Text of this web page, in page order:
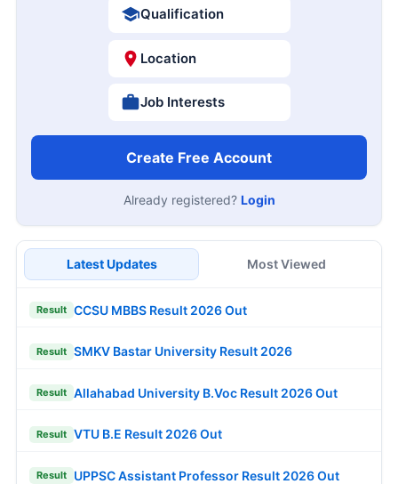
Qualification
Location
Job Interests
Create Free Account
Already registered? Login
Latest Updates Most Viewed
Result CCSU MBBS Result 2026 Out
Result SMKV Bastar University Result 2026
Result Allahabad University B.Voc Result 2026 Out
Result VTU B.E Result 2026 Out
Result UPPSC Assistant Professor Result 2026 Out